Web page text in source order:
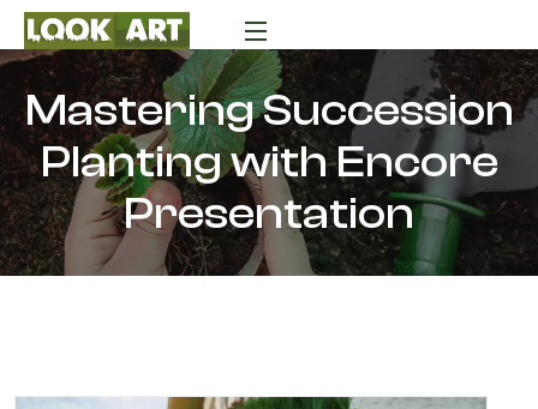
Mastering Succession
Planting with Encore
Presentation